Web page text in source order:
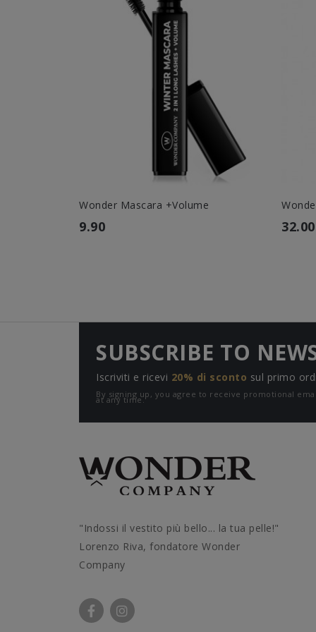
Wonder Mascara +Volume
9.90 32.00
SUBSCRIBE TO
Iscriviti e ricevi 20% di sconto sul primo
By signing up, you agree to receive promotional
at any time.
"Indossi il vestito più bello... la tua pelle!"
Lorenzo Riva, fondatore Wonder
Company